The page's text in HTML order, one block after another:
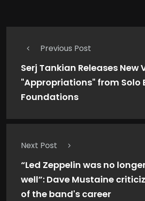
Previous Post
Serj Tankian Releases New
"Appropriations" from Solo
Foundations
Next Post
“Led Zeppelin was no
well”: Dave Mustaine
of the band's career